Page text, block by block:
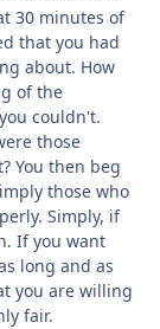
30 minutes of
that you had
about. How
of the
couldn't.
those
You then beg
those who
Simply, if
If you want
long and as
you are willing
fair.